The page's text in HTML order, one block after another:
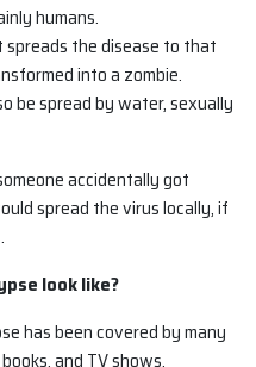
humans.
spreads the disease to that
into a zombie.
be spread by water, sexually
accidentally got
spread the virus locally, if
look like?
has been covered by many
and TV shows.